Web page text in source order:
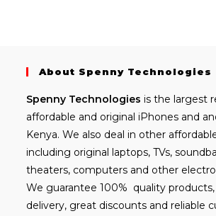
About Spenny Technologies
Spenny Technologies is the largest
affordable and original iPhones and
Kenya. We also deal in other
including original laptops, TVs,
theaters, computers and other
We guarantee 100% quality
delivery, great discounts and reliable